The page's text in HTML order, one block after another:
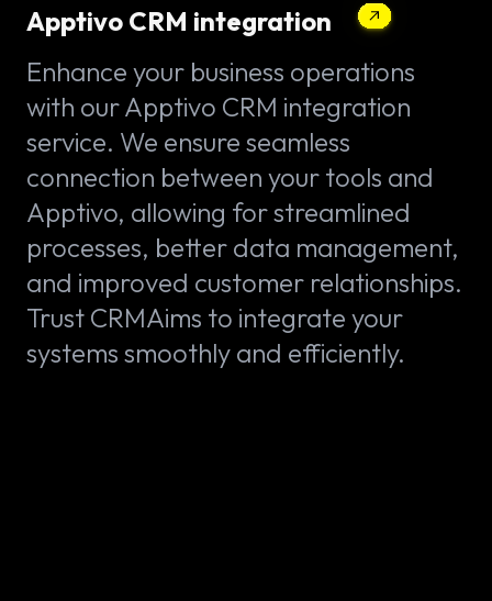
Apptivo CRM integration
Enhance your business operations
with our Apptivo CRM integration
service. We ensure seamless
connection between your tools and
Apptivo, allowing for streamlined
processes, better data management,
and improved customer relationships.
Trust CRMAims to integrate your
systems smoothly and efficiently.